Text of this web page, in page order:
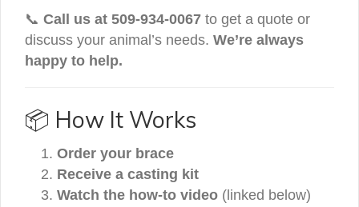
📞 Call us at 509-934-0067 to get a quote or
discuss your animal’s needs. We’re always
happy to help.
📦 How It Works
Order your brace
Receive a casting kit
Watch the how-to video (linked below)